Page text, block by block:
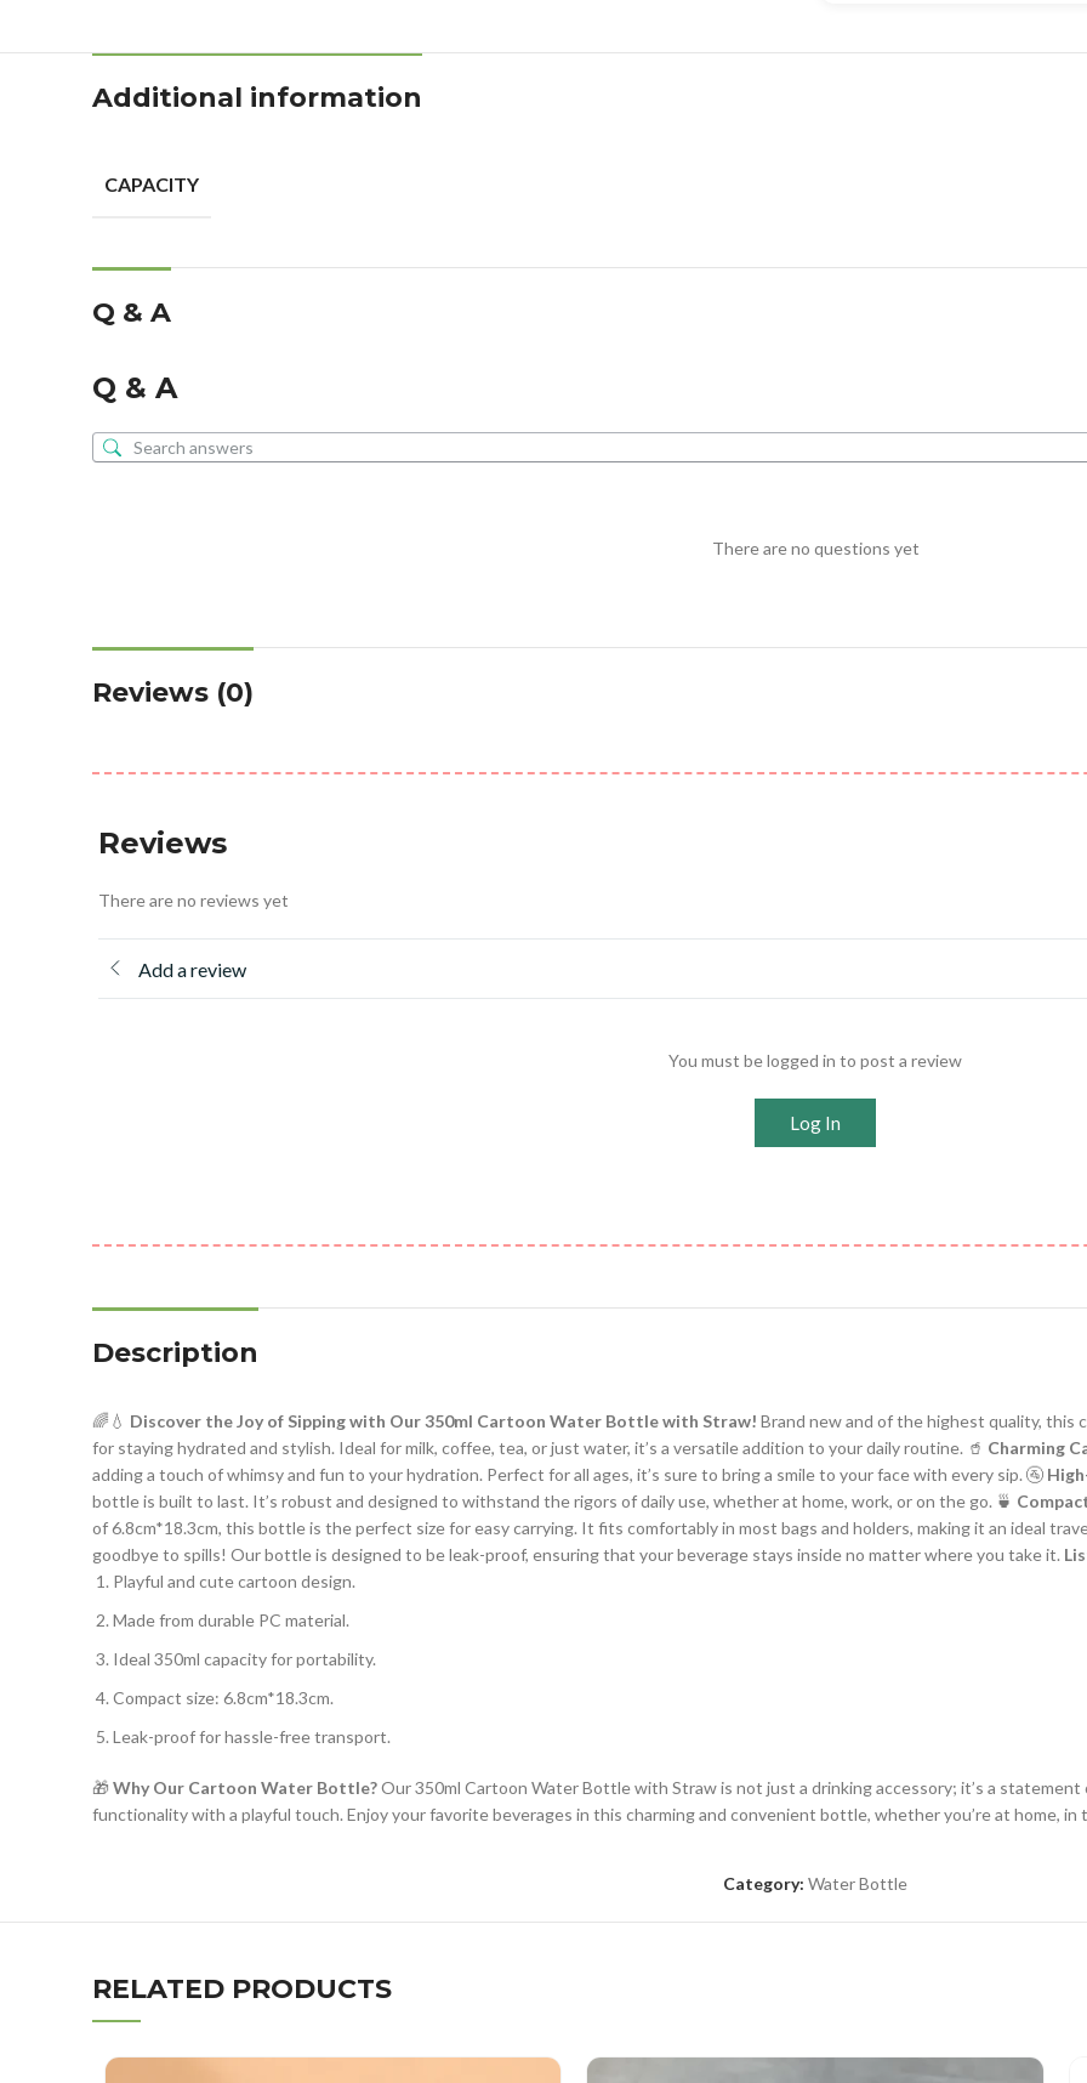
Additional information
CAPACITY
Q & A
Q & A
There are no questions yet
Reviews (0)
Reviews
There are no reviews yet
Add a review
You must be logged in to post a review
Log In
Description
🌈💧 Discover the Joy of Sipping with Our 350ml Cartoon Water Bottle with Straw! Brand new and of the highest quality, this
for staying hydrated and stylish. Ideal for milk, coffee, tea, or just water, it’s a versatile addition to your daily routine. 🥤 Charming
adding a touch of whimsy and fun to your hydration. Perfect for all ages, it’s sure to bring a smile to your face with every sip. 🚰
bottle is built to last. It’s robust and designed to withstand the rigors of daily use, whether at home, work, or on the go. 🍵
of 6.8cm*18.3cm, this bottle is the perfect size for easy carrying. It fits comfortably in most bags and holders, making it an ideal
goodbye to spills! Our bottle is designed to be leak-proof, ensuring that your beverage stays inside no matter where you take it.
Playful and cute cartoon design.
Made from durable PC material.
Ideal 350ml capacity for portability.
Compact size: 6.8cm*18.3cm.
Leak-proof for hassle-free transport.
🎁 Why Our Cartoon Water Bottle?Our 350ml Cartoon Water Bottle with Straw is not just a drinking accessory; it’s a
functionality with a playful touch. Enjoy your favorite beverages in this charming and convenient bottle, whether you’re at home, in
Category: Water Bottle
RELATED PRODUCTS